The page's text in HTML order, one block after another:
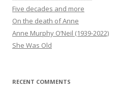
Five decades and more
On the death of Anne
Anne Murphy O’Neil (1939-2022)
She Was Old
RECENT COMMENTS